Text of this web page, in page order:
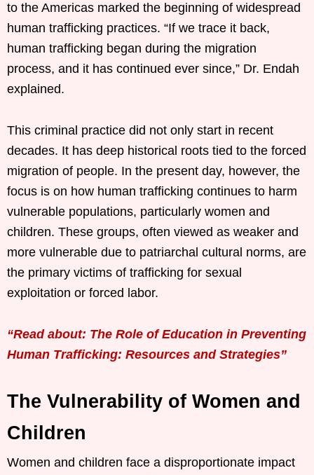
to the Americas marked the beginning of widespread
human trafficking practices. “If we trace it back,
human trafficking began during the migration
process, and it has continued ever since,” Dr. Endah
explained.
This criminal practice did not only start in recent
decades. It has deep historical roots tied to the forced
migration of people. In the present day, however, the
focus is on how human trafficking continues to harm
vulnerable populations, particularly women and
children. These groups, often viewed as weaker and
more vulnerable due to patriarchal cultural norms, are
the primary victims of trafficking for sexual
exploitation or forced labor.
“Read about: The Role of Education in Preventing
Human Trafficking: Resources and Strategies”
The Vulnerability of Women and
Children
Women and children face a disproportionate impact